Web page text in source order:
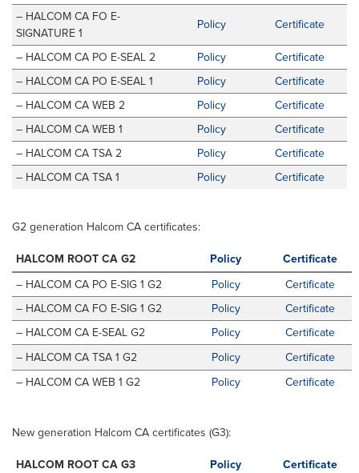
– HALCOM CA FO E-
SIGNATURE 1
Policy Certificate
– HALCOM CA PO E-SEAL 2 Policy
Certificate
– HALCOM CA PO E-SEAL 1
Policy
Certificate
– HALCOM CA WEB 2
Policy
Certificate
– HALCOM CA WEB 1
Policy
Certificate
– HALCOM CA TSA 2
Policy
Certificate
– HALCOM CA TSA 1
Policy Certificate
G2 generation Halcom CA certificates:
HALCOM ROOT CA G2 Policy Certificate
– HALCOM CA PO E-SIG 1 G2 Policy
Certificate
– HALCOM CA FO E-SIG 1 G2
Policy
Certificate
– HALCOM CA E-SEAL G2
Policy
Certificate
– HALCOM CA TSA 1 G2
Policy
Certificate
– HALCOM CA WEB 1 G2
Policy Certificate
New generation Halcom CA certificates (G3):
HALCOM ROOT CA G3 Policy Certificate